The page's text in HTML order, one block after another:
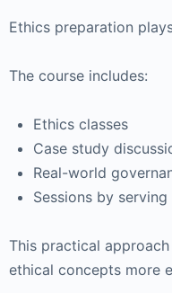
Ethics preparation
The course includes:
Ethics classes
Case study
Real-world
Sessions by
This practical
ethical concepts more